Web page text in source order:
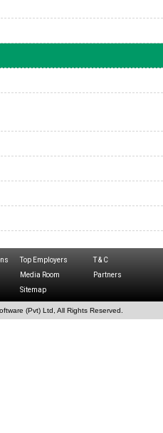
Top Employers
T & C
Media Room
Partners
Sitemap
(Pvt) Ltd, All Rights Reserved.